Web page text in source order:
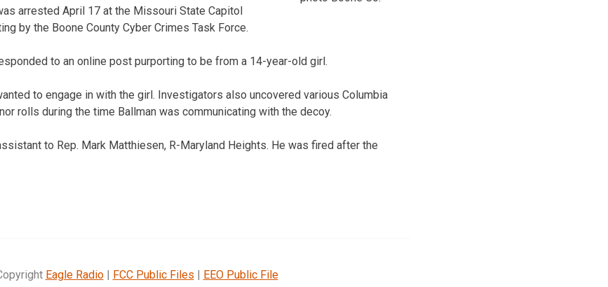
arrested April 17 at the Missouri State Capitol
by the Boone County Cyber Crimes Task Force.
to an online post purporting to be from a 14-year-old girl.
to engage in with the girl. Investigators also uncovered various Columbia
rolls during the time Ballman was communicating with the decoy.
to Rep. Mark Matthiesen, R-Maryland Heights. He was fired after the
Eagle Radio| FCC Public Files | EEO Public File